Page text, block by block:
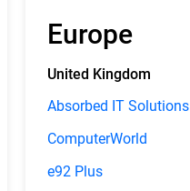
Europe
United Kingdom
Absorbed IT Solutions
ComputerWorld
e92 Plus